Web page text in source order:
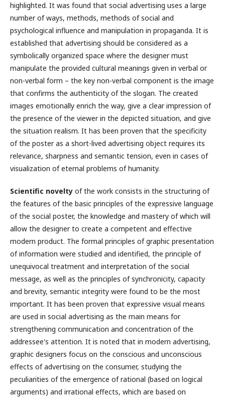
highlighted. It was found that social advertising uses a large
number of ways, methods, methods of social and
psychological influence and manipulation in propaganda. It is
established that advertising should be considered as a
symbolically organized space where the designer must
manipulate the provided cultural meanings given in verbal or
non-verbal form – the key non-verbal component is the image
that confirms the authenticity of the slogan. The created
images emotionally enrich the way, give a clear impression of
the presence of the viewer in the depicted situation, and give
the situation realism. It has been proven that the specificity
of the poster as a short-lived advertising object requires its
relevance, sharpness and semantic tension, even in cases of
visualization of eternal problems of humanity.
Scientific novelty of the work consists in the structuring of
the features of the basic principles of the expressive language
of the social poster, the knowledge and mastery of which will
allow the designer to create a competent and effective
modern product. The formal principles of graphic presentation
of information were studied and identified, the principle of
unequivocal treatment and interpretation of the social
message, as well as the principles of synchronicity, capacity
and brevity, semantic integrity were found to be the most
important. It has been proven that expressive visual means
are used in social advertising as the main means for
strengthening communication and concentration of the
addressee's attention. It is noted that in modern advertising,
graphic designers focus on the conscious and unconscious
effects of advertising on the consumer, studying the
peculiarities of the emergence of rational (based on logical
arguments) and irrational effects, which are based on